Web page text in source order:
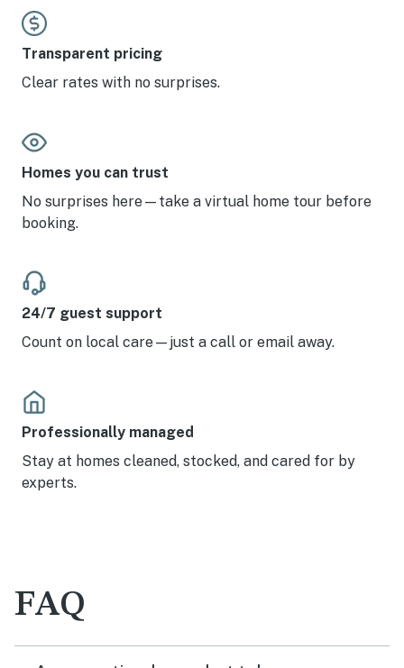
Transparent pricing
Clear rates with no surprises.
Homes you can trust
No surprises here—take a virtual home tour before
booking.
24/7 guest support
Count on local care—just a call or email away.
Professionally managed
Stay at homes cleaned, stocked, and cared for by
experts.
FAQ